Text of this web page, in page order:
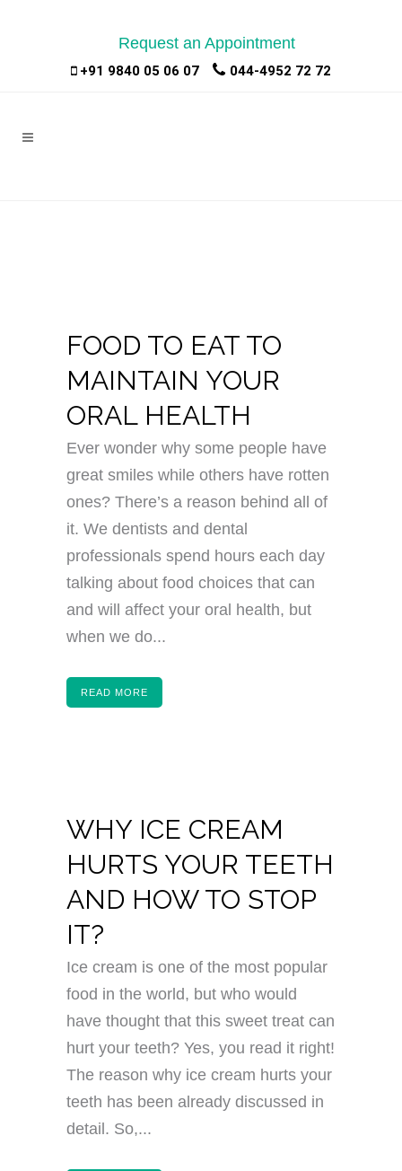
Request an Appointment|
+91 9840 05 06 07 044-4952 72 72
FOOD TO EAT TO
MAINTAIN YOUR
ORAL HEALTH
Ever wonder why some people have
great smiles while others have rotten
ones? There’s a reason behind all of
it. We dentists and dental
professionals spend hours each day
talking about food choices that can
and will affect your oral health, but
when we do...
READ MORE
WHY ICE CREAM
HURTS YOUR TEETH
AND HOW TO STOP
IT?
Ice cream is one of the most popular
food in the world, but who would
have thought that this sweet treat can
hurt your teeth? Yes, you read it right!
The reason why ice cream hurts your
teeth has been already discussed in
detail. So,...